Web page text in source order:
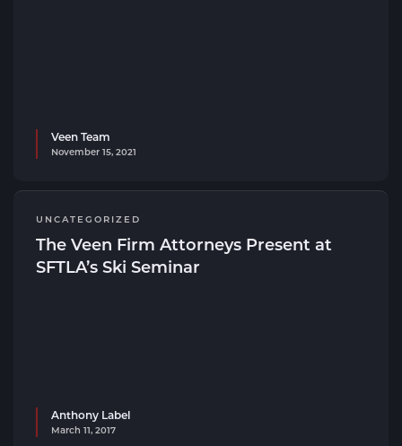
Veen Team
November 15, 2021
UNCATEGORIZED
The Veen Firm Attorneys Present at
SFTLA’s Ski Seminar
Anthony Label
March 11, 2017